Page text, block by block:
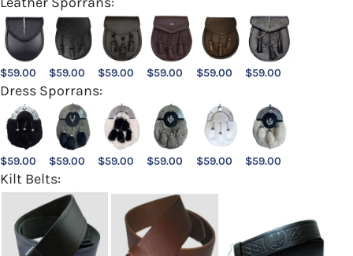
$59.00 $59.00 $59.00 $59.00 $59.00 $59.00
Dress Sporrans:
$59.00 $59.00 $59.00 $59.00 $59.00 $59.00
Kilt Belts: